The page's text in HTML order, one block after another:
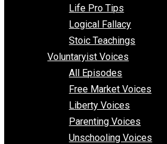
All Episodes
Thinking & Doing
All Episodes
Cognitive Bias
Life Pro Tips
Logical Fallacy
Stoic Teachings
Voluntaryist Voices